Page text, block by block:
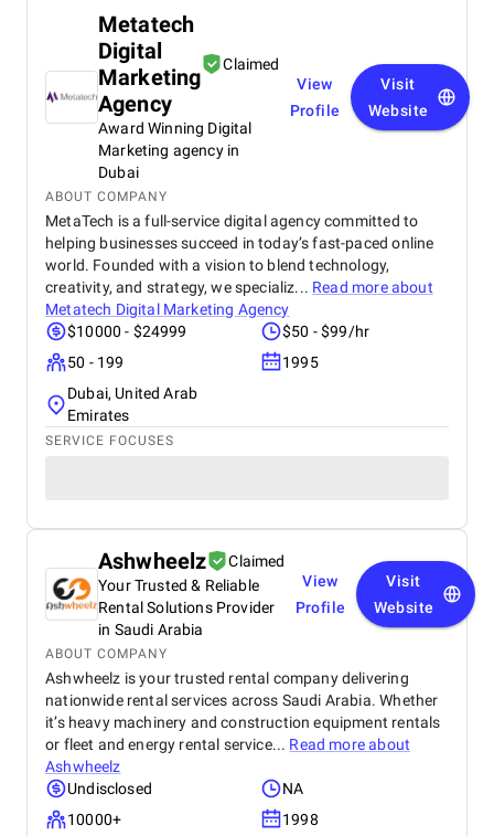
Metatech
Digital
Marketing
Agency
Claimed
Award Winning Digital
Marketing agency in
Dubai
View
Profile
Visit
Website
ABOUT COMPANY
MetaTech is a full-service digital agency committed to
helping businesses succeed in today’s fast-paced online
world. Founded with a vision to blend technology,
creativity, and strategy, we specializ... Read more about
Metatech Digital Marketing Agency
$10000 - $24999
$50 - $99/hr
50 - 199
1995
Dubai, United Arab
Emirates
SERVICE FOCUSES
Ashwheelz
Claimed
Your Trusted & Reliable
Rental Solutions Provider
in Saudi Arabia
View
Profile
Visit
Website
ABOUT COMPANY
Ashwheelz is your trusted rental company delivering
nationwide rental services across Saudi Arabia. Whether
it’s heavy machinery and construction equipment rentals
or fleet and energy rental service... Read more about
Ashwheelz
Undisclosed
NA
10000+
1998